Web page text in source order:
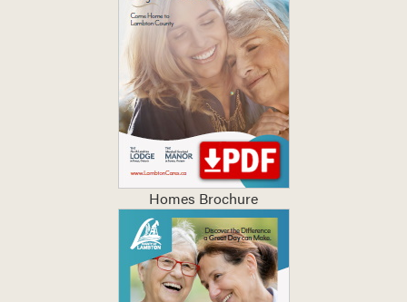
Homes Brochure